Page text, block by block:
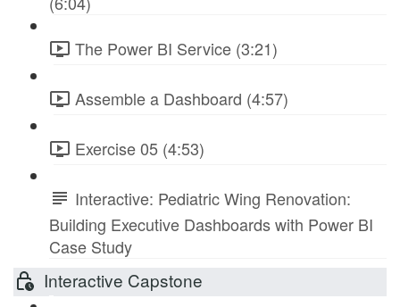
The Power BI Service (3:21)
Assemble a Dashboard (4:57)
Exercise 05 (4:53)
Interactive: Pediatric Wing Renovation:
Building Executive Dashboards with Power BI
Case Study
Interactive Capstone